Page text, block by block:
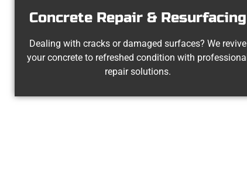
Concrete Repair & Resurfacing
Dealing with cracks or damaged surfaces? We revive
your concrete to refreshed condition with professional
repair solutions.